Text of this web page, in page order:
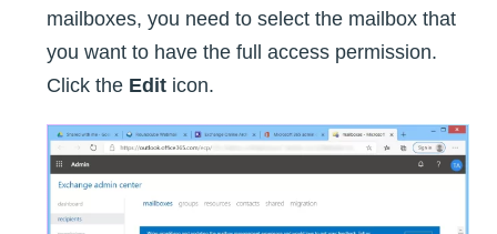
mailboxes, you need to select the mailbox that
you want to have the full access permission.
Click the Edit icon.